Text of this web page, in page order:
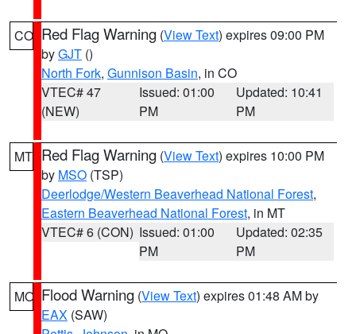
CO Red Flag Warning (View Text) expires 09:00 PM
byGJT ()
North Fork, Gunnison Basin, in CO
VTEC# 47
(NEW)
Issued: 01:00
PM
Updated: 10:41
PM
MT Red Flag Warning (View Text) expires 10:00 PM
by MSO (TSP)
Deerlodge/Western Beaverhead National Forest,
Eastern Beaverhead National Forest, in MT
VTEC# 6 (CON) Issued: 01:00
PM
Updated: 02:35
PM
MO Flood Warning (View Text) expires 01:48 AM by
EAX (SAW)